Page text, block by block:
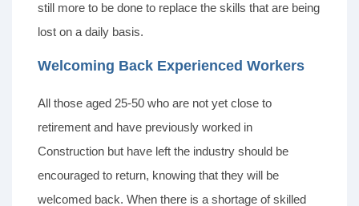
still more to be done to replace the skills that are being
lost on a daily basis.
Welcoming Back Experienced Workers
All those aged 25-50 who are not yet close to
retirement and have previously worked in
Construction but have left the industry should be
encouraged to return, knowing that they will be
welcomed back. When there is a shortage of skilled